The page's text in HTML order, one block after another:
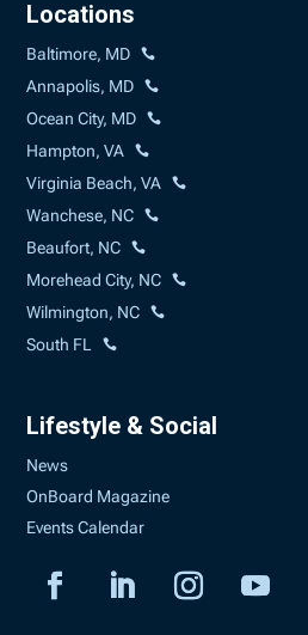
Locations
Baltimore, MD
Annapolis, MD
Ocean City, MD
Hampton, VA
Virginia Beach, VA
Wanchese, NC
Beaufort, NC
Morehead City, NC
Wilmington, NC
South FL
Lifestyle & Social
News
OnBoard Magazine
Events Calendar